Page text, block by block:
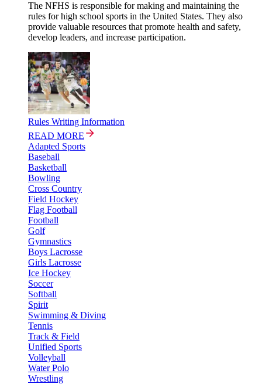
The NFHS is responsible for making and maintaining the
rules for high school sports in the United States. They also
provide valuable resources that promote health and safety,
develop leaders, and increase participation.
Rules Writing Information
READ MORE
Adapted Sports
Baseball
Basketball
Bowling
Cross Country
Field Hockey
Flag Football
Football
Golf
Gymnastics
Boys Lacrosse
Girls Lacrosse
Ice Hockey
Soccer
Softball
Spirit
Swimming & Diving
Tennis
Track & Field
Unified Sports
Volleyball
Water Polo
Wrestling